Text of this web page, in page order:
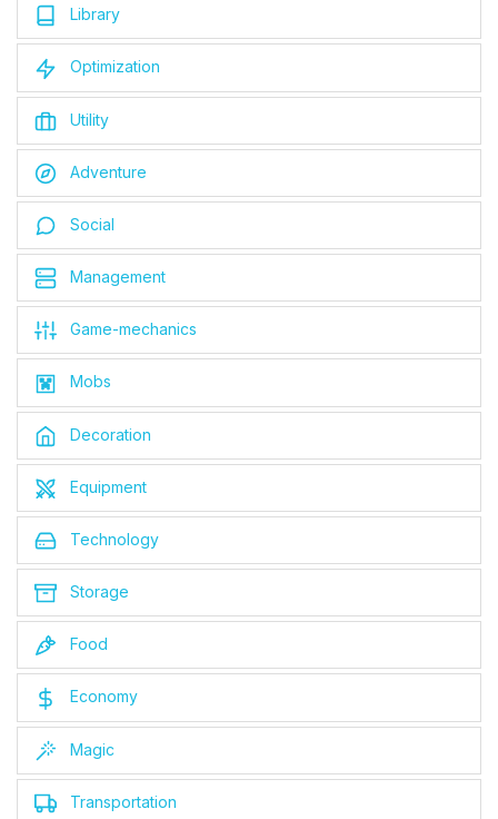
Library
Optimization
Utility
Adventure
Social
Management
Game-mechanics
Mobs
Decoration
Equipment
Technology
Storage
Food
Economy
Magic
Transportation